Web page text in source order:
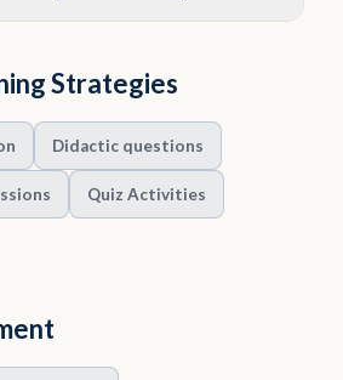
Strategies
Didactic questions
Quiz Activities